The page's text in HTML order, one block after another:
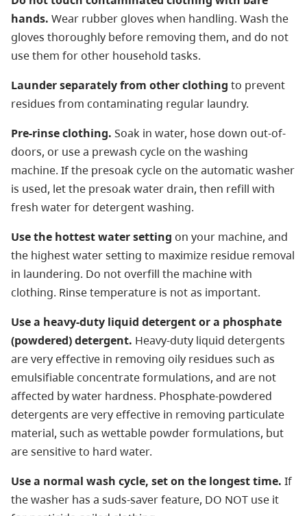
hands. Wear rubber gloves when handling. Wash the
gloves thoroughly before removing them, and do not
use them for other household tasks.
Launder separately from other clothing to prevent
residues from contaminating regular laundry.
Pre-rinse clothing. Soak in water, hose down out-of-
doors, or use a prewash cycle on the washing
machine. If the presoak cycle on the automatic washer
is used, let the presoak water drain, then refill with
fresh water for detergent washing.
Use the hottest water setting on your machine, and
the highest water setting to maximize residue removal
in laundering. Do not overfill the machine with
clothing. Rinse temperature is not as important.
Use a heavy-duty liquid detergent or a phosphate
(powdered) detergent. Heavy-duty liquid detergents
are very effective in removing oily residues such as
emulsifiable concentrate formulations, and are not
affected by water hardness. Phosphate-powdered
detergents are very effective in removing particulate
material, such as wettable powder formulations, but
are sensitive to hard water.
Use a normal wash cycle, set on the longest time. If
the washer has a suds-saver feature, DO NOT use it